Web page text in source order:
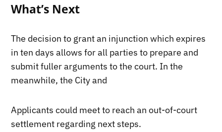
What’s Next
The decision to grant an injunction which expires
in ten days allows for all parties to prepare and
submit fuller arguments to the court. In the
meanwhile, the City and
Applicants could meet to reach an out-of-court
settlement regarding next steps.